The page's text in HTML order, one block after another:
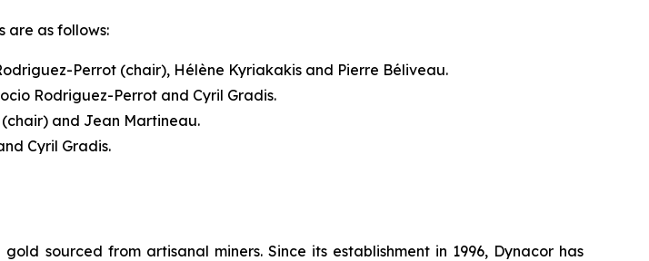
are as follows:
Perrot (chair), Hélène Kyriakakis and Pierre Béliveau.
Rodriguez-Perrot and Cyril Gradis.
and Jean Martineau.
Cyril Gradis.
sourced from artisanal miners. Since its establishment in 1996, Dynacor has